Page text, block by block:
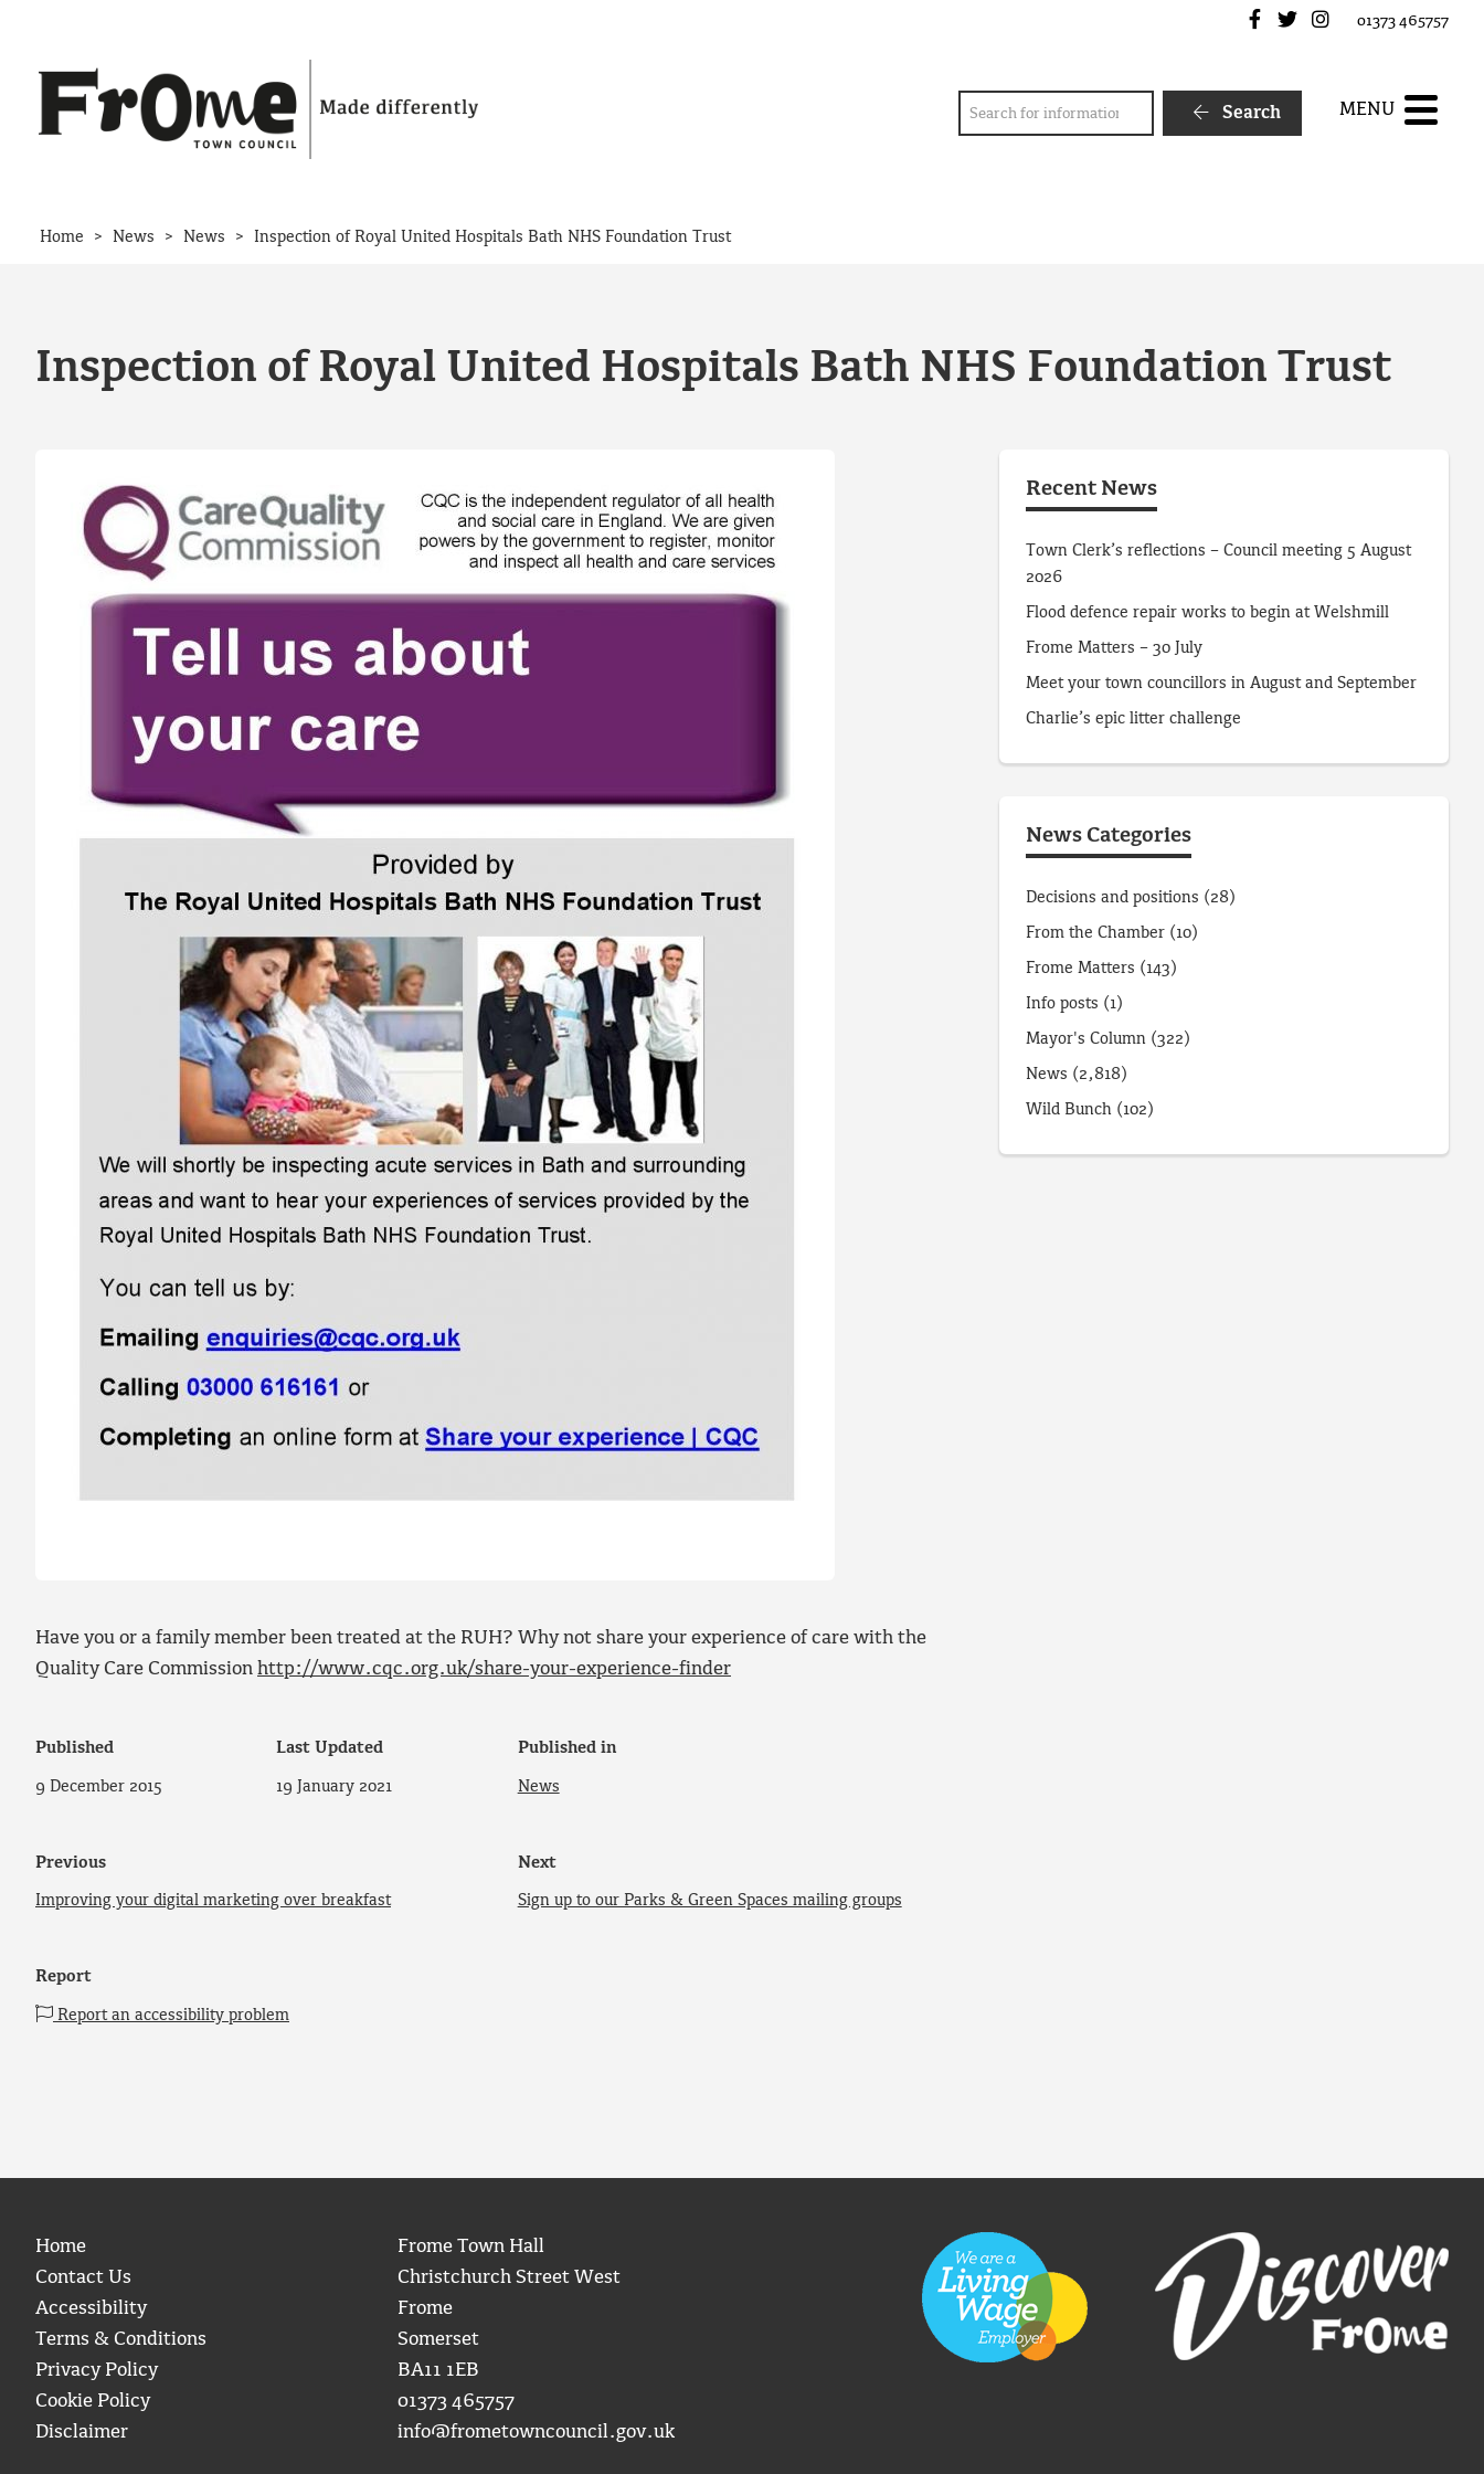
Frome Town Council's
Frome Town
Frome Town
01373 465757
Search Search MENU
Home > News > News > Inspection of Royal United Hospitals Bath NHS Foundation Trust
Inspection of Royal United Hospitals Bath NHS Foundation Trust
Have you or a family member been treated at the RUH? Why not share your experience of care with the
Quality Care Commission http://www.cqc.org.uk/share-your-experience-finder
Published
9 December 2015
Last Updated
19 January 2021
Published in
News
Previous
Improving your digital marketing over breakfast
Next
Sign up to our Parks & Green Spaces mailing groups
Report
Report an accessibility problem
Recent News
Town Clerk’s reflections – Council meeting 5 August
2026
Flood defence repair works to begin at Welshmill
Frome Matters – 30 July
Meet your town councillors in August and September
Charlie’s epic litter challenge
News Categories
Decisions and positions (28)
From the Chamber (10)
Frome Matters (143)
Info posts (1)
Mayor's Column (322)
News (2,818)
Wild Bunch (102)
Home
Contact Us
Accessibility
Terms & Conditions
Privacy Policy
Cookie Policy
Disclaimer
Frome Town Hall
Christchurch Street West
Frome
Somerset
BA11 1EB
01373 465757
info@frometowncouncil.gov.uk